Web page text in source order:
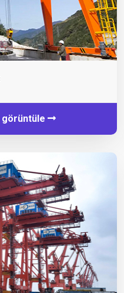
görüntüle